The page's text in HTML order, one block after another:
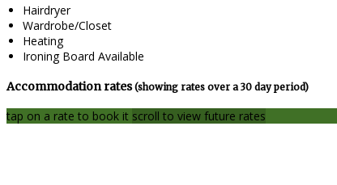
Hairdryer
Wardrobe/Closet
Heating
Ironing Board Available
Accommodation rates(showing rates over a 30 day period)
tap on a rate to book it scroll to view future rates